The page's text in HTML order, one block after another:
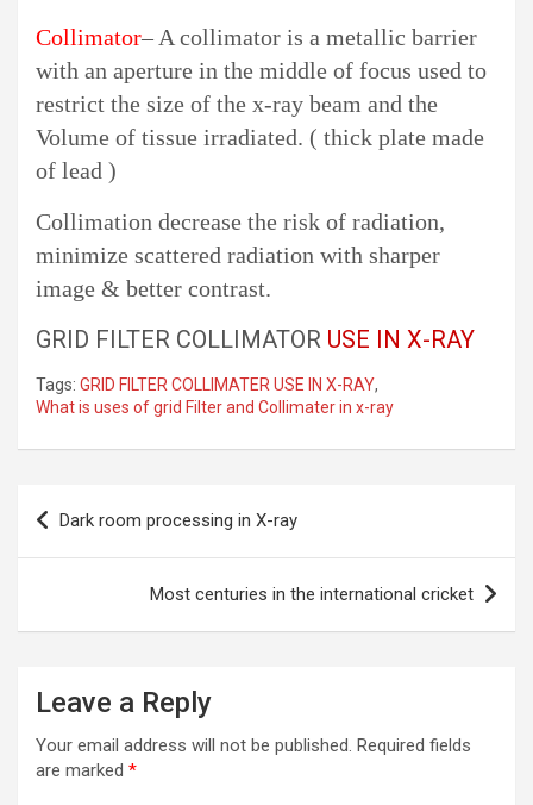
Collimator– A collimator is a metallic barrier
with an aperture in the middle of focus used to
restrict the size of the x-ray beam and the
Volume of tissue irradiated. ( thick plate made
of lead )
Collimation decrease the risk of radiation,
minimize scattered radiation with sharper
image & better contrast.
GRID FILTER COLLIMATOR USE IN X-RAY
Tags: GRID FILTER COLLIMATER USE IN X-RAY,
What is uses of grid Filter and Collimater in x-ray
Post
navigation
Dark room processing in X-ray
Most centuries in the international cricket
Leave a Reply
Your email address will not be published. Required fields
are marked *